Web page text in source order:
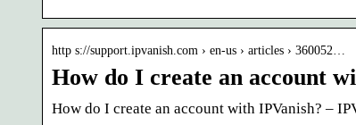
http s://support.ipvanish.com › en-us › articles › 360052…
How do I create an account
How do I create an account with IPVanish? –